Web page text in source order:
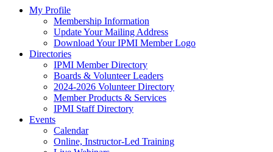
My Profile
Membership Information
Update Your Mailing Address
Download Your IPMI Member Logo
Directories
IPMI Member Directory
Boards & Volunteer Leaders
2024-2026 Volunteer Directory
Member Products & Services
IPMI Staff Directory
Events
Calendar
Online, Instructor-Led Training